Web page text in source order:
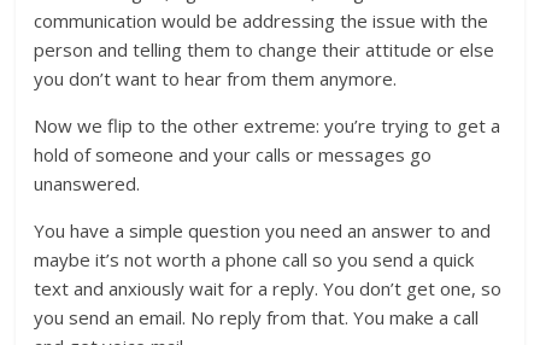
communication would be addressing the issue with the
person and telling them to change their attitude or else
you don’t want to hear from them anymore.
Now we flip to the other extreme: you’re trying to get a
hold of someone and your calls or messages go
unanswered.
You have a simple question you need an answer to and
maybe it’s not worth a phone call so you send a quick
text and anxiously wait for a reply. You don’t get one, so
you send an email. No reply from that. You make a call